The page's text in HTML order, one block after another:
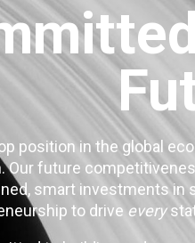
position in the global
Our future
smart investments in
to drive every